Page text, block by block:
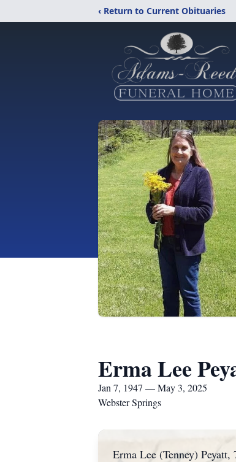
‹ Return to Current Obituaries
Erma Lee
Jan 7, 1947 — May 3, 2025
Webster Springs
Erma Lee (Tenney)